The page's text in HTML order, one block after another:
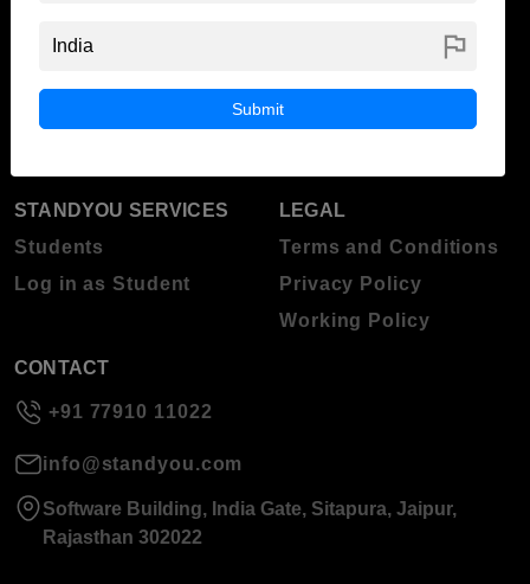
ABOUT STANDYOU
Blog
About Standyou
STUDENT RESOURCES
Higher Education
STANDYOU SERVICES
Students
Log in as Student
LEGAL
Terms and Conditions
Privacy Policy
Working Policy
CONTACT
+91 77910 11022
info@standyou.com
Software Building, India Gate, Sitapura, Jaipur,
Rajasthan 302022
flag
Submit